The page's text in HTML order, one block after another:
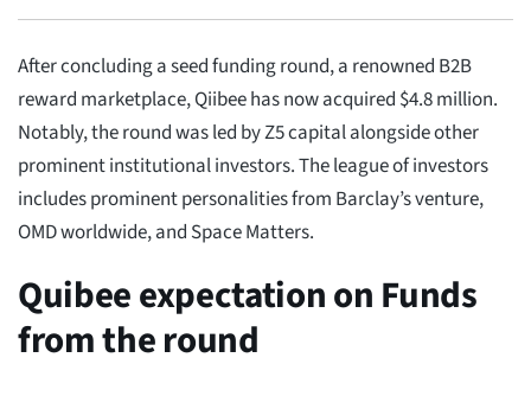
After concluding a seed funding round, a renowned B2B
reward marketplace, Qiibee has now acquired $4.8 million.
Notably, the round was led by Z5 capital alongside other
prominent institutional investors. The league of investors
includes prominent personalities from Barclay’s venture,
OMD worldwide, and Space Matters.
Quibee expectation on Funds
from the round